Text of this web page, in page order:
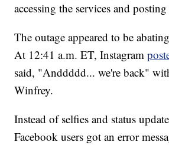
accessing the services and
The outage appeared to be
At 12:41 a.m. ET, Instagram
said, "Anddddd... we're back"
Winfrey.
Instead of selfies and status
Facebook users got an error